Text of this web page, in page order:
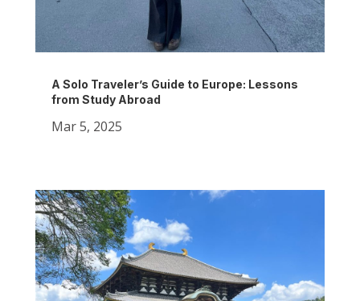
A Solo Traveler’s Guide to Europe: Lessons
from Study Abroad
Mar 5, 2025